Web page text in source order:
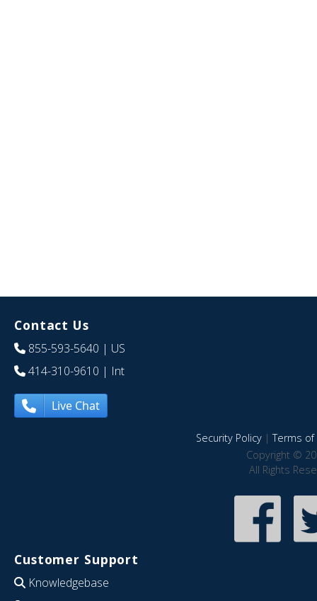
Contact Us
855-593-5640 | US
414-310-9610 | Int
Live Chat
Security Policy|Terms of
Copyright ©
All Rights
Customer Support
Knowledgebase